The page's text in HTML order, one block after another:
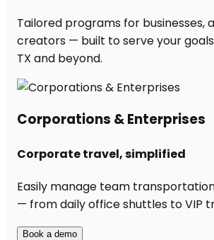
Tailored programs for businesses,
creators — built to serve your
TX and beyond.
Corporations & Enterprises
Corporate travel, simplified
Easily manage team
— from daily office shuttles to VIP
Book a demo